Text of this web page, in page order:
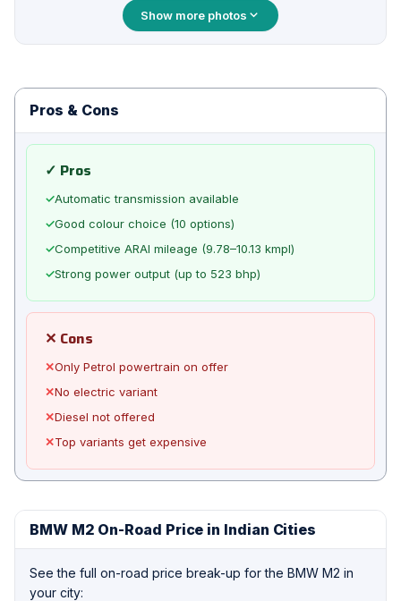
Show more photos
Pros & Cons
✓ Pros
✓Automatic transmission available
✓Good colour choice (10 options)
✓Competitive ARAI mileage (9.78–10.13 kmpl)
✓Strong power output (up to 523 bhp)
✕ Cons
✕Only Petrol powertrain on offer
✕No electric variant
✕Diesel not offered
✕Top variants get expensive
BMW M2 On-Road Price in Indian Cities
See the full on-road price break-up for the BMW M2 in
your city: